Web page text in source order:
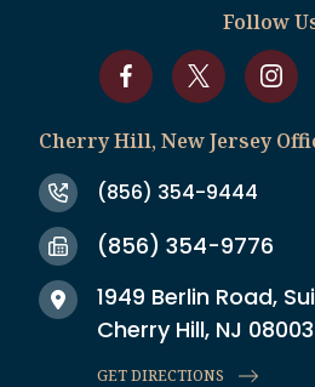
Follow
Cherry Hill, New Jersey
(856) 354-9444
(856) 354-9776
1949 Berlin Road,
Cherry Hill, NJ 08003
GET DIRECTIONS